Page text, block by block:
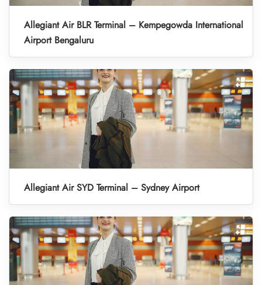
Allegiant Air BLR Terminal – Kempegowda International
Airport Bengaluru
Allegiant Air SYD Terminal – Sydney Airport